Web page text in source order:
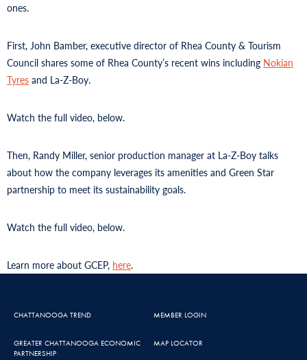
ones.
First, John Bamber, executive director of Rhea County & Tourism
Council shares some of Rhea County’s recent wins including Nokian
Tyres and La-Z-Boy.
Watch the full video, below.
Then, Randy Miller, senior production manager at La-Z-Boy talks
about how the company leverages its amenities and Green Star
partnership to meet its sustainability goals.
Watch the full video, below.
Learn more about GCEP, here.
CHATTANOOGA TREND
GREATER CHATTANOOGA ECONOMIC
PARTNERSHIP
MEMBER LOGIN
MAP LOCATOR